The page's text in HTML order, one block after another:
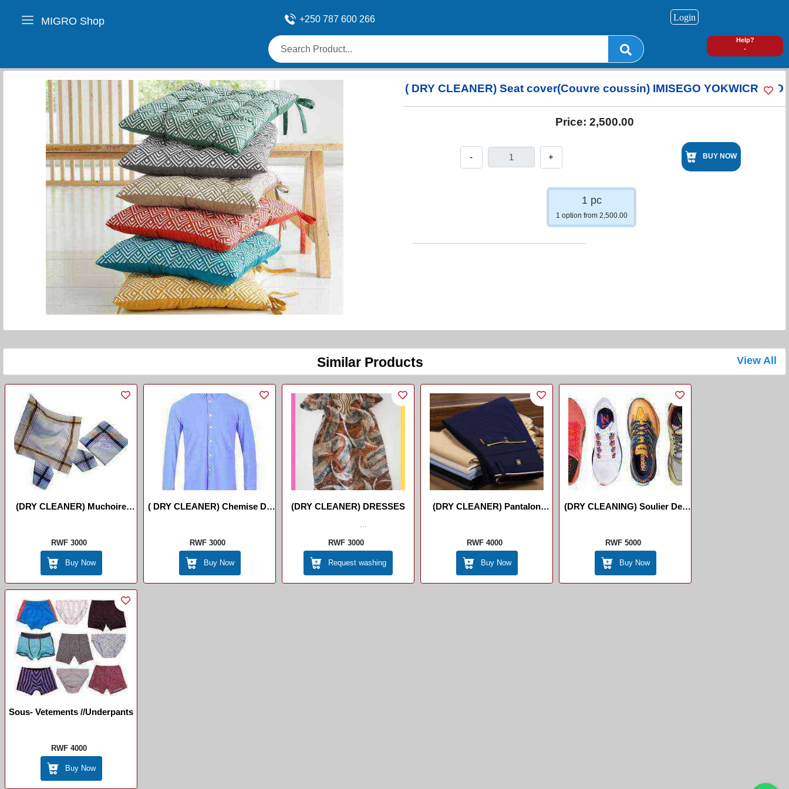
MIGRO Shop +250 787 600 266
Help?
-
Login
( DRY CLEANER) Seat cover(Couvre coussin) IMISEGO YOKWICRAHO
Price: 2,500.00
- + BUY NOW
1 pc
1 option from 2,500.00
Similar Products View All
(DRY CLEANER) Muchoire
RWF 3000
Buy Now
( DRY CLEANER) Chemise De
RWF 3000
Buy Now
(DRY CLEANER) DRESSES
...
RWF 3000
Request washing
(DRY CLEANER) Pantalon
RWF 4000
Buy Now
(DRY CLEANING) Soulier Des
RWF 5000
Buy Now
Sous- Vetements //Underpants
RWF 4000
Buy Now